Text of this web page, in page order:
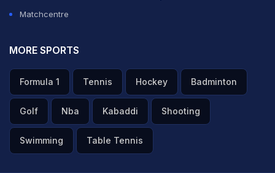
Matchcentre
MORE SPORTS
Formula 1 Tennis Hockey Badminton
Golf Nba Kabaddi Shooting
Swimming Table Tennis